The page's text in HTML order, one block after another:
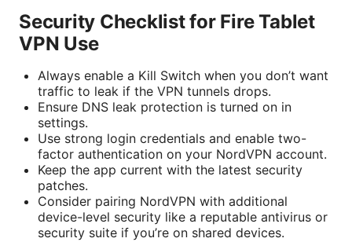
Security Checklist for Fire Tablet
VPN Use
Always enable a Kill Switch when you don’t want
traffic to leak if the VPN tunnels drops.
Ensure DNS leak protection is turned on in
settings.
Use strong login credentials and enable two-
factor authentication on your NordVPN account.
Keep the app current with the latest security
patches.
Consider pairing NordVPN with additional
device-level security like a reputable antivirus or
security suite if you’re on shared devices.